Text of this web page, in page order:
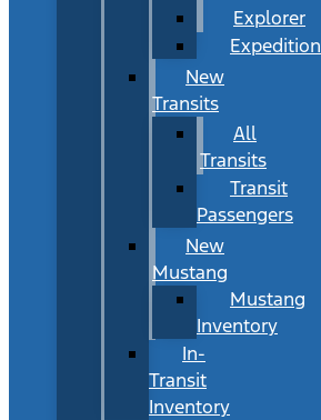
Explorer
Expedition
New
Transits
All
Transits
Transit
Passengers
New
Mustang
Mustang
Inventory
In-
Transit
Inventory